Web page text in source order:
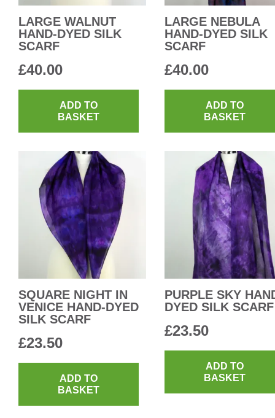
LARGE WALNUT
HAND-DYED SILK
SCARF
£40.00
ADD TO
BASKET
LARGE NEBULA
HAND-DYED SILK
SCARF
£40.00
ADD TO
BASKET
SQUARE NIGHT IN
VENICE HAND-DYED
SILK SCARF
£23.50
ADD TO
BASKET
PURPLE SKY
DYED SILK SCARF
£23.50
ADD TO
BASKET